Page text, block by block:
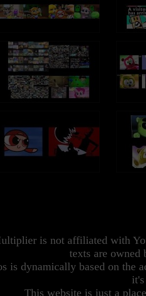
is not affiliated with
texts are owned
is dynamically based on the
This website is just a